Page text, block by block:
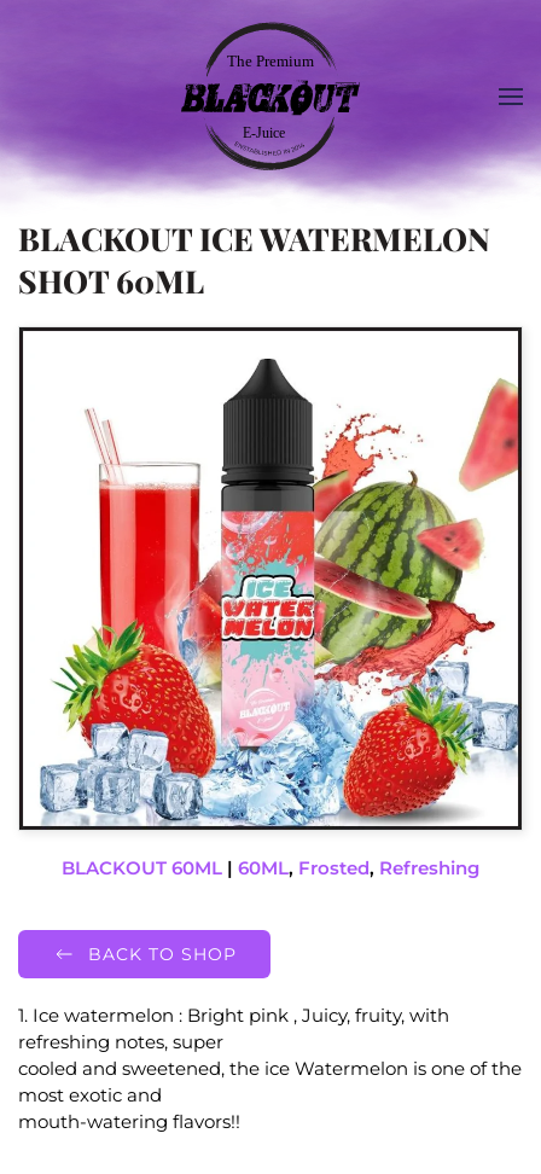
BLACKOUT ICE WATERMELON
SHOT 60ML
BLACKOUT 60ML | 60ML, Frosted, Refreshing
BACK TO SHOP
1. Ice watermelon : Bright pink , Juicy, fruity, with
refreshing notes, super
cooled and sweetened, the ice Watermelon is one of the
most exotic and
mouth-watering flavors!!